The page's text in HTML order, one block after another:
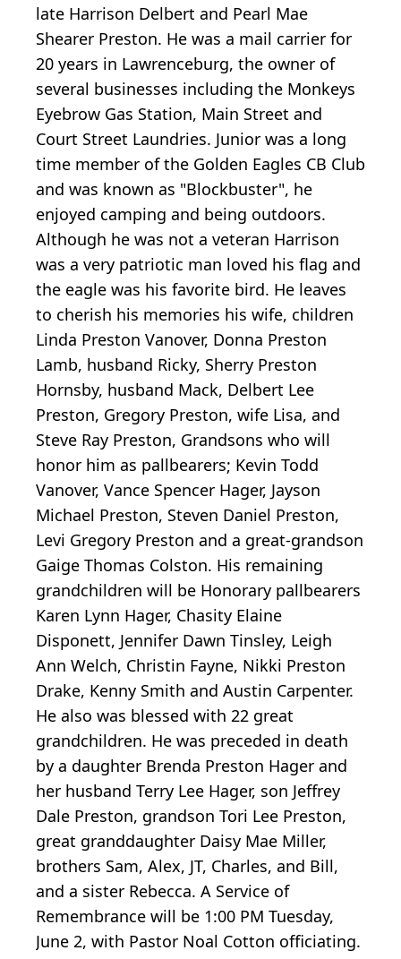
late Harrison Delbert and Pearl Mae
Shearer Preston. He was a mail carrier for
20 years in Lawrenceburg, the owner of
several businesses including the Monkeys
Eyebrow Gas Station, Main Street and
Court Street Laundries. Junior was a long
time member of the Golden Eagles CB Club
and was known as "Blockbuster", he
enjoyed camping and being outdoors.
Although he was not a veteran Harrison
was a very patriotic man loved his flag and
the eagle was his favorite bird. He leaves
to cherish his memories his wife, children
Linda Preston Vanover, Donna Preston
Lamb, husband Ricky, Sherry Preston
Hornsby, husband Mack, Delbert Lee
Preston, Gregory Preston, wife Lisa, and
Steve Ray Preston, Grandsons who will
honor him as pallbearers; Kevin Todd
Vanover, Vance Spencer Hager, Jayson
Michael Preston, Steven Daniel Preston,
Levi Gregory Preston and a great-grandson
Gaige Thomas Colston. His remaining
grandchildren will be Honorary pallbearers
Karen Lynn Hager, Chasity Elaine
Disponett, Jennifer Dawn Tinsley, Leigh
Ann Welch, Christin Fayne, Nikki Preston
Drake, Kenny Smith and Austin Carpenter.
He also was blessed with 22 great
grandchildren. He was preceded in death
by a daughter Brenda Preston Hager and
her husband Terry Lee Hager, son Jeffrey
Dale Preston, grandson Tori Lee Preston,
great granddaughter Daisy Mae Miller,
brothers Sam, Alex, JT, Charles, and Bill,
and a sister Rebecca. A Service of
Remembrance will be 1:00 PM Tuesday,
June 2, with Pastor Noal Cotton officiating.